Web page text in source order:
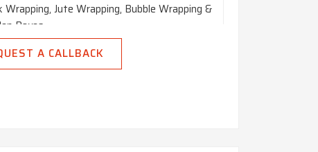
Wrapping, Jute Wrapping, Bubble Wrapping &
Boxes
India A CALLBACK